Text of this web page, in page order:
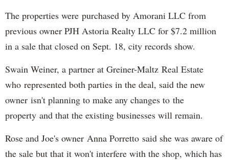
The properties were purchased by Amorani LLC from
previous owner PJH Astoria Realty LLC for $7.2 million
in a sale that closed on Sept. 18, city records show.
Swain Weiner, a partner at Greiner-Maltz Real Estate
who represented both parties in the deal, said the new
owner isn't planning to make any changes to the
property and that the existing businesses will remain.
Rose and Joe's owner Anna Porretto said she was aware of
the sale but that it won't interfere with the shop, which has